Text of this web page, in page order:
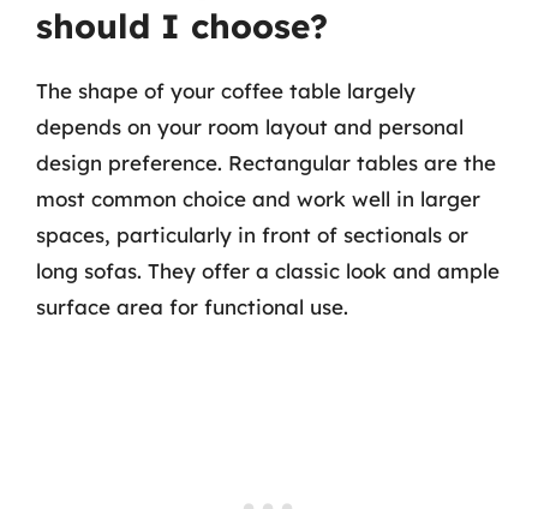
should I choose?
The shape of your coffee table largely
depends on your room layout and personal
design preference. Rectangular tables are the
most common choice and work well in larger
spaces, particularly in front of sectionals or
long sofas. They offer a classic look and ample
surface area for functional use.